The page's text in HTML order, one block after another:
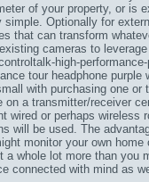
of your property, or is
Optionally for
that can transform
cameras to
high-
tour headphone
with purchasing one or
on a transmitter/receiver
wired or perhaps wireless
will be used. The
monitor your own
whole lot more than you
connected with mind as